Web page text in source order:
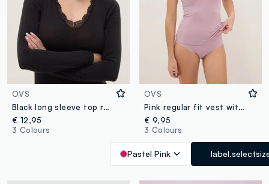
OVS
Black long sleeve top regular fit with lace trim
€ 12,95
3 Colours
OVS
Pink regular fit vest with lace
€ 9,95
3 Colours
Pastel Pink